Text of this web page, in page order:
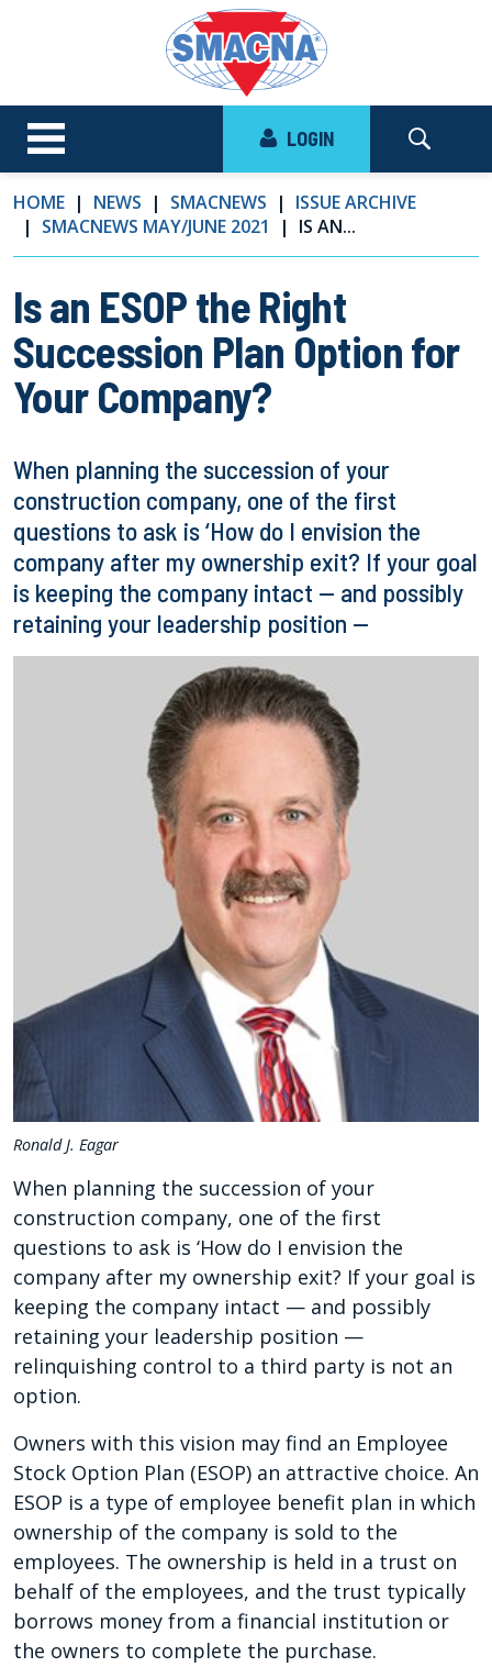
LOGIN
HOME NEWS SMACNEWS
ISSUE ARCHIVE
SMACNEWS MAY/JUNE 2021
IS AN...
Is an ESOP the Right
Succession Plan Option for
Your Company?
When planning the succession of your
construction company, one of the first
questions to ask is ‘How do I envision the
company after my ownership exit? If your goal
is keeping the company intact — and possibly
retaining your leadership position —
Ronald J. Eagar
When planning the succession of your
construction company, one of the first
questions to ask is ‘How do I envision the
company after my ownership exit? If your goal is
keeping the company intact — and possibly
retaining your leadership position —
relinquishing control to a third party is not an
option.
Owners with this vision may find an Employee
Stock Option Plan (ESOP) an attractive choice. An
ESOP is a type of employee benefit plan in which
ownership of the company is sold to the
employees. The ownership is held in a trust on
behalf of the employees, and the trust typically
borrows money from a financial institution or
the owners to complete the purchase.